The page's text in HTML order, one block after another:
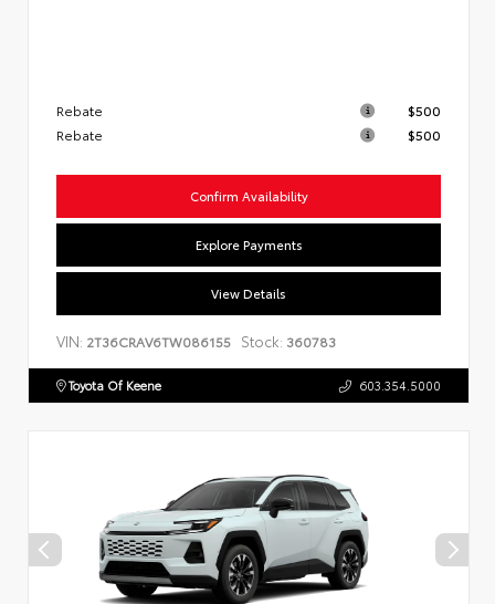
Rebate
$500
Rebate
$500
Confirm Availability
Explore Payments
View Details
VIN: 2T36CRAV6TW086155 Stock: 360783
Toyota Of Keene 603.354.5000